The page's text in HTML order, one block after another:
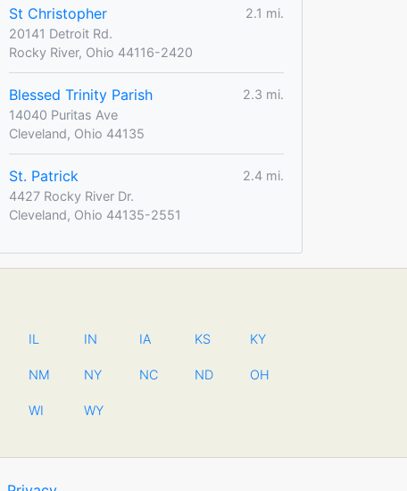
St Christopher
2.1 mi.
20141 Detroit Rd.
Rocky River, Ohio 44116-2420
Blessed Trinity Parish
2.3 mi.
14040 Puritas Ave
Cleveland, Ohio 44135
St. Patrick
2.4 mi.
4427 Rocky River Dr.
Cleveland, Ohio 44135-2551
IL IN IA KS KY
NM NY NC ND OH
WI WY